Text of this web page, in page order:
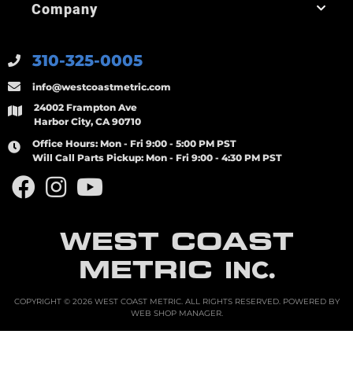
WEST COAST
METRIC INC.
310-325-0005
info@westcoastmetric.com
24002 Frampton Ave
Harbor City, CA 90710
Office Hours: Mon - Fri 9:00 - 5:00 PM PST
Will Call Parts Pickup: Mon - Fri 9:00 - 4:30 PM PST
Company
COPYRIGHT © 2026 WEST COAST METRIC. ALL RIGHTS RESERVED.POWERED BY
WEB SHOP MANAGER.